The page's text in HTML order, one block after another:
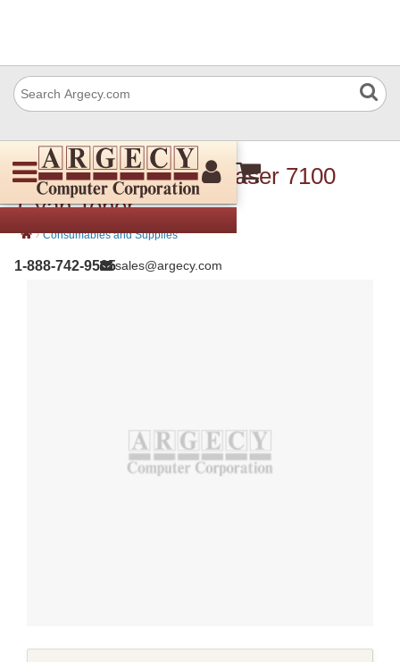
1-888-742-9565sales@argecy.com
Xerox 106R02599 Phaser 7100
Cyan Toner
› Consumables and Supplies